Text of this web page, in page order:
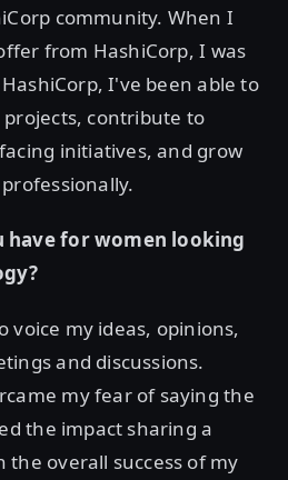
community. When I
from HashiCorp, I was
I've been able to
contribute to
initiatives, and grow
have for women looking
voice my ideas, opinions,
and discussions.
my fear of saying the
the impact sharing a
overall success of my